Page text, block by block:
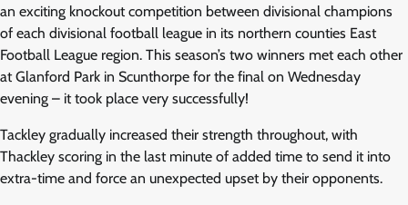
an exciting knockout competition between divisional champions
of each divisional football league in its northern counties East
Football League region. This season’s two winners met each other
at Glanford Park in Scunthorpe for the final on Wednesday
evening – it took place very successfully!
Tackley gradually increased their strength throughout, with
Thackley scoring in the last minute of added time to send it into
extra-time and force an unexpected upset by their opponents.